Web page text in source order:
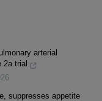
arterial
2a trial
suppresses appetite